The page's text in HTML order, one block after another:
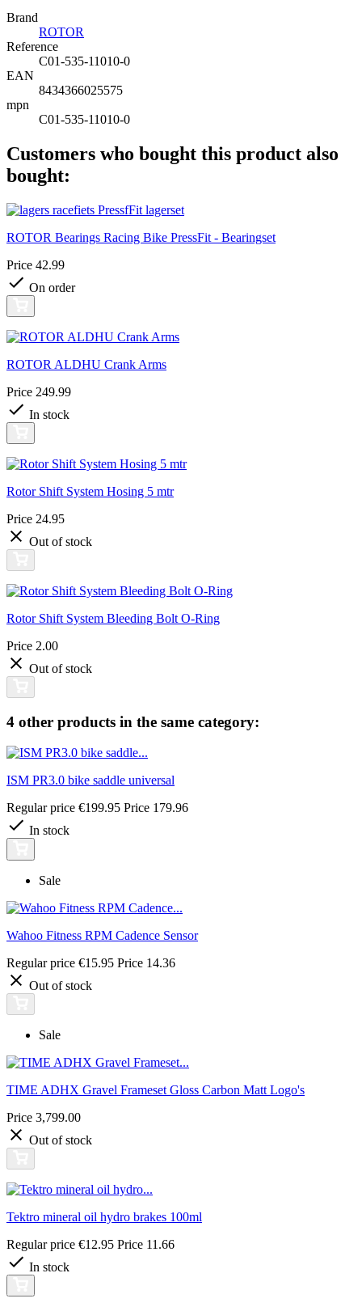
Brand
ROTOR
Reference
C01-535-11010-0
EAN
8434366025575
mpn
C01-535-11010-0
Customers who bought this product also
bought:
ROTOR Bearings Racing Bike PressFit - Bearingset
Price 42.99
On order
ROTOR ALDHU Crank Arms
Price 249.99
In stock
Rotor Shift System Hosing 5 mtr
Price 24.95
Out of stock
Rotor Shift System Bleeding Bolt O-Ring
Price 2.00
Out of stock
4 other products in the same category:
ISM PR3.0 bike saddle universal
Regular price €199.95 Price 179.96
In stock
Sale
Wahoo Fitness RPM Cadence Sensor
Regular price €15.95 Price 14.36
Out of stock
Sale
TIME ADHX Gravel Frameset Gloss Carbon Matt Logo's
Price 3,799.00
Out of stock
Tektro mineral oil hydro brakes 100ml
Regular price €12.95 Price 11.66
In stock